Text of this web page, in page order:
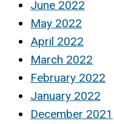
June 2022
May 2022
April 2022
March 2022
February 2022
January 2022
December 2021